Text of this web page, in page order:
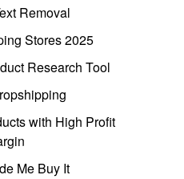
Removal
Stores 2025
Research Tool
with High Profit
Me Buy It